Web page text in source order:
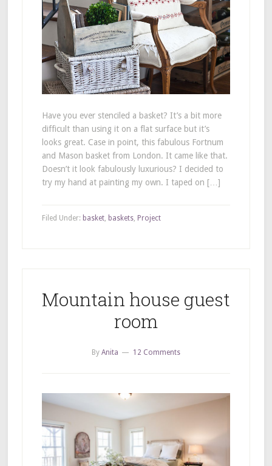
Have you ever stenciled a basket? It’s a bit more
difficult than using it on a flat surface but it’s
looks great. Case in point, this fabulous Fortnum
and Mason basket from London. It came like that.
Doesn’t it look fabulously luxurious? I decided to
try my hand at painting my own. I taped on […]
Filed Under: basket, baskets, Project
Mountain house guest
room
By Anita 12 Comments